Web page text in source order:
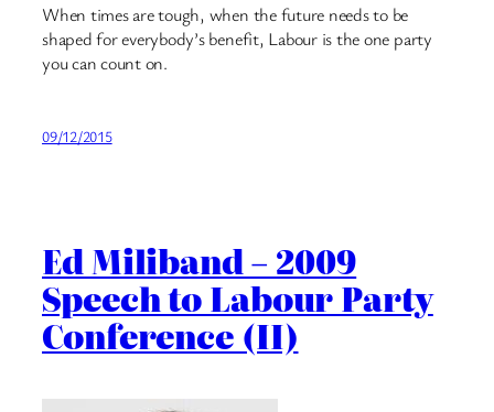
When times are tough, when the future needs to be
shaped for everybody’s benefit, Labour is the one party
you can count on.
09/12/2015
Ed Miliband – 2009
Speech to Labour Party
Conference (II)